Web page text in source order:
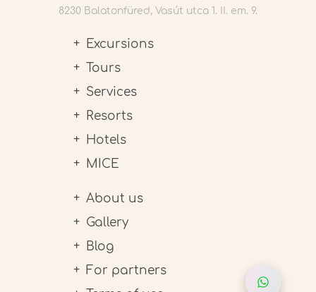
8230 Balatonfüred, Vasút utca 1. II. em. 9.
Excursions
Tours
Services
Resorts
Hotels
MICE
About us
Gallery
Blog
For partners